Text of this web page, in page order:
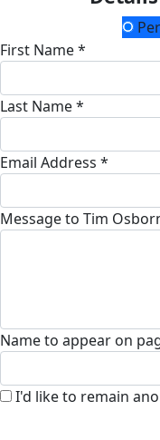
First Name *
Last Name *
Email Address *
Message to Tim
Name to appear on
I'd like to remain